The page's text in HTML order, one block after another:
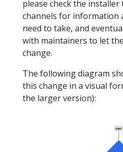
please check the
channels for information
need to take, and
with maintainers to let
change.
The following diagram
this change in a visual
the larger version):